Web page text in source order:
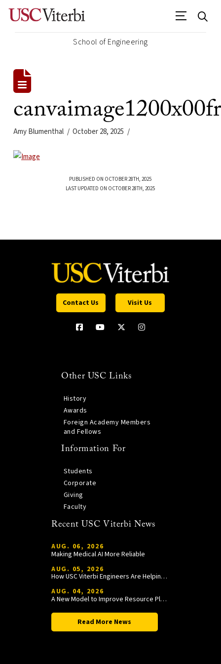
School of Engineering
Amy Blumenthal October 28, 2025
PUBLISHED ON OCTOBER 28TH, 2025
LAST UPDATED ON OCTOBER 28TH, 2025
Contact Us Visit Us
Other USC Links
History
Awards
Foreign Academy Members
and Fellows
Information For
Students
Corporate
Giving
Faculty
Recent USC Viterbi News
AUG. 06, 2026
Making Medical AI More Reliable
AUG. 05, 2026
How USC Viterbi Engineers Are Helping Trojan Football Gain a Competitive Edge
AUG. 04, 2026
A New Model to Improve Resource Planning and Allocation
Read More News